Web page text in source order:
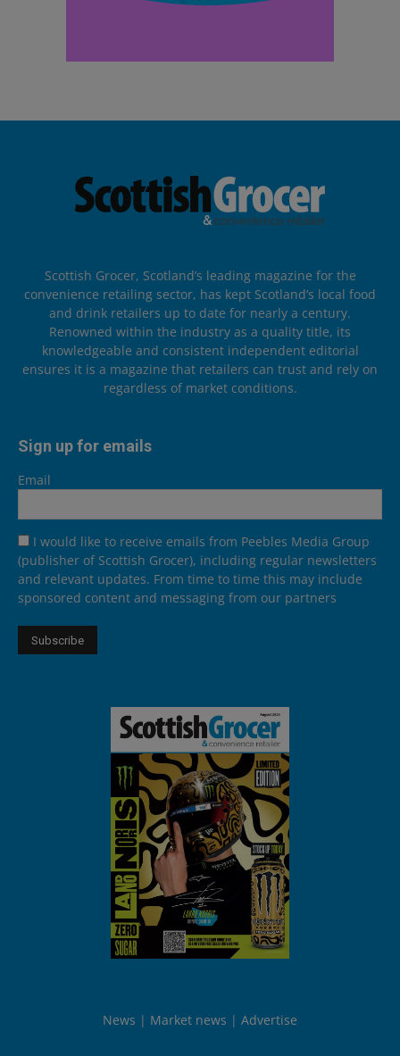
Scottish Grocer, Scotland’s leading magazine for the
convenience retailing sector, has kept Scotland’s local food
and drink retailers up to date for nearly a century.
Renowned within the industry as a quality title, its
knowledgeable and consistent independent editorial
ensures it is a magazine that retailers can trust and rely on
regardless of market conditions.
Sign up for emails
Email
I would like to receive emails from Peebles Media Group
(publisher of Scottish Grocer), including regular newsletters
and relevant updates. From time to time this may include
sponsored content and messaging from our partners
News Market news Advertise